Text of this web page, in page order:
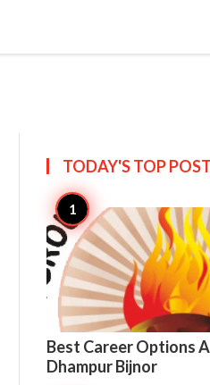
TODAY'S TOP
Best Career Options
Dhampur Bijnor